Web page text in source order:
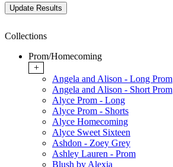
Collections
Prom/Homecoming
+
Angela and Alison - Long Prom
Angela and Alison - Short Prom
Alyce Prom - Long
Alyce Prom - Shorts
Alyce Homecoming
Alyce Sweet Sixteen
Ashdon - Zoey Grey
Ashley Lauren - Prom
Blush by Alexia